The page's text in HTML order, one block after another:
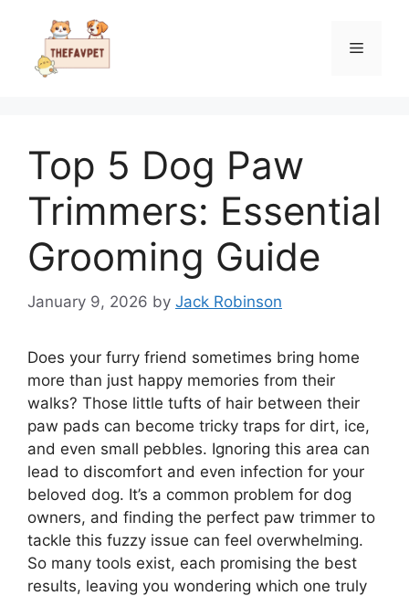
content
Menu
Top 5 Dog Paw
Trimmers: Essential
Grooming Guide
January 9, 2026 by Jack Robinson
Does your furry friend sometimes bring home
more than just happy memories from their
walks? Those little tufts of hair between their
paw pads can become tricky traps for dirt, ice,
and even small pebbles. Ignoring this area can
lead to discomfort and even infection for your
beloved dog. It’s a common problem for dog
owners, and finding the perfect paw trimmer to
tackle this fuzzy issue can feel overwhelming.
So many tools exist, each promising the best
results, leaving you wondering which one truly